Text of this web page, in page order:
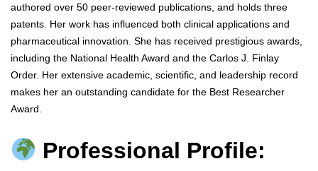
authored over 50 peer-reviewed publications, and holds three
patents. Her work has influenced both clinical applications and
pharmaceutical innovation. She has received prestigious awards,
including the National Health Award and the Carlos J. Finlay
Order. Her extensive academic, scientific, and leadership record
makes her an outstanding candidate for the Best Researcher
Award.
Professional Profile: